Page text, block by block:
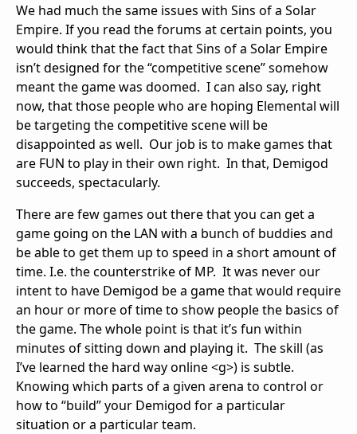
We had much the same issues with Sins of a Solar
Empire. If you read the forums at certain points, you
would think that the fact that Sins of a Solar Empire
isn’t designed for the “competitive scene” somehow
meant the game was doomed. I can also say, right
now, that those people who are hoping Elemental will
be targeting the competitive scene will be
disappointed as well. Our job is to make games that
are FUN to play in their own right. In that, Demigod
succeeds, spectacularly.
There are few games out there that you can get a
game going on the LAN with a bunch of buddies and
be able to get them up to speed in a short amount of
time. I.e. the counterstrike of MP. It was never our
intent to have Demigod be a game that would require
an hour or more of time to show people the basics of
the game. The whole point is that it’s fun within
minutes of sitting down and playing it. The skill (as
I’ve learned the hard way online <g>) is subtle.
Knowing which parts of a given arena to control or
how to “build” your Demigod for a particular
situation or a particular team.